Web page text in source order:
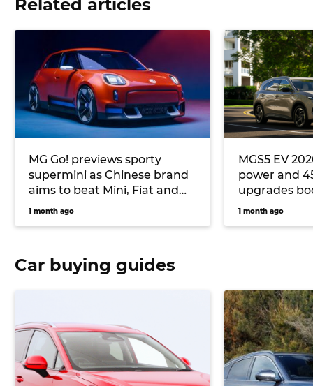
Related articles
MG Go! previews sporty
supermini as Chinese brand
aims to beat Mini, Fiat and
Cupra at their own game
1 month ago
MGS5 EV
power and
upgrades
Geely EX5
1 month ago
Car buying guides